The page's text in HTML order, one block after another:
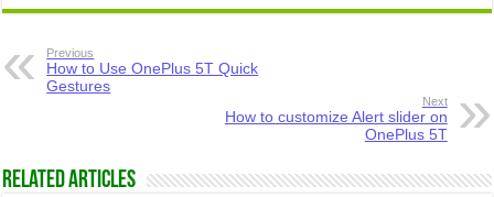
Previous
How to Use OnePlus 5T Quick
Gestures
Next
How to customize Alert slider on
OnePlus 5T
Related Articles